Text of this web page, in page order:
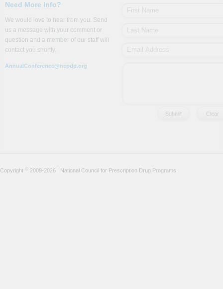
Need More Info?
We would love to hear from you. Send
us a message with your comment or
question and a member of our staff will
contact you shortly.
AnnualConference@ncpdp.org
Copyright © 2009-2026 | National Council for Prescription Drug Programs